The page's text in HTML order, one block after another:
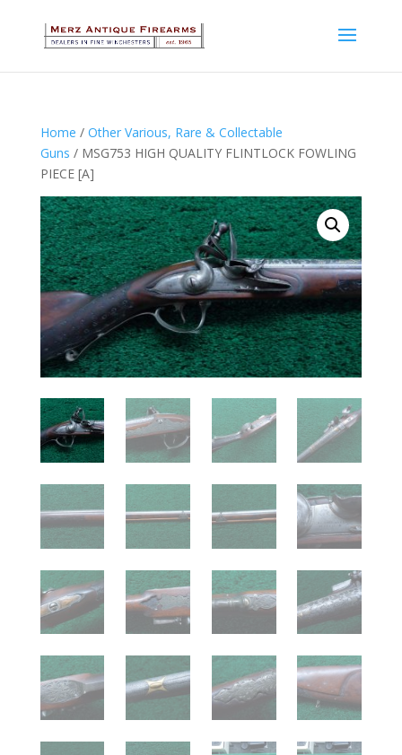
Home / Other Various, Rare & Collectable
Guns / MSG753 HIGH QUALITY FLINTLOCK FOWLING
PIECE [A]